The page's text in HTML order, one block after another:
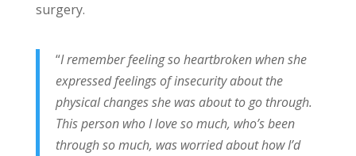
surgery.
“I remember feeling so heartbroken when she
expressed feelings of insecurity about the
physical changes she was about to go through.
This person who I love so much, who’s been
through so much, was worried about how I’d